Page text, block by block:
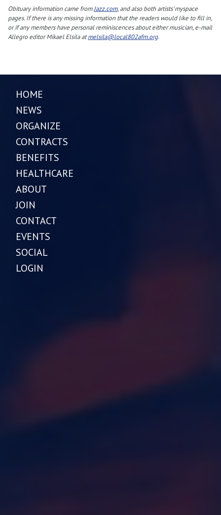
Obituary information came fromJazz.com, and also both artists’ myspace
pages. If there is any missing information that the readers would like to fill in,
or if any members have personal reminiscences about either musician, e-mail
Allegro editor Mikael Elsila atmelsila@local802afm.org.
HOME
NEWS
ORGANIZE
CONTRACTS
BENEFITS
HEALTHCARE
ABOUT
JOIN
CONTACT
EVENTS
SOCIAL
LOGIN